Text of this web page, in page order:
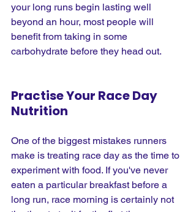
your long runs begin lasting well
beyond an hour, most people will
benefit from taking in some
carbohydrate before they head out.
Practise Your Race Day
Nutrition
One of the biggest mistakes runners
make is treating race day as the time to
experiment with food. If you've never
eaten a particular breakfast before a
long run, race morning is certainly not